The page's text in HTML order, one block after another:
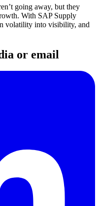
going away, but they
With SAP Supply
volatility into visibility, and
or email